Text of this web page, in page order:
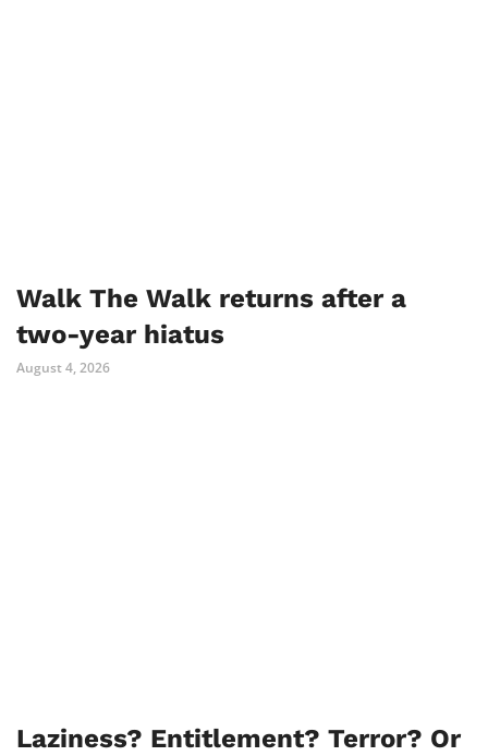
Walk The Walk returns after a
two-year hiatus
August 4, 2026
Laziness? Entitlement? Terror? Or